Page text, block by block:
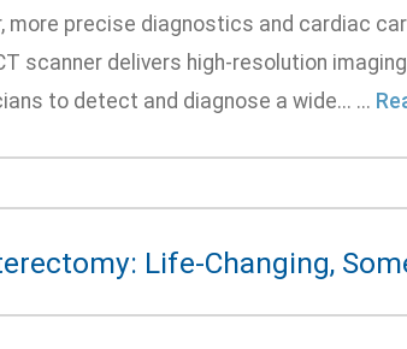
more precise diagnostics and cardiac
scanner delivers high-resolution
to detect and diagnose a wide... ...
Life-Changing,